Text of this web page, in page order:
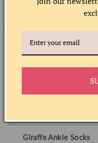
Giraffe Ankle Socks